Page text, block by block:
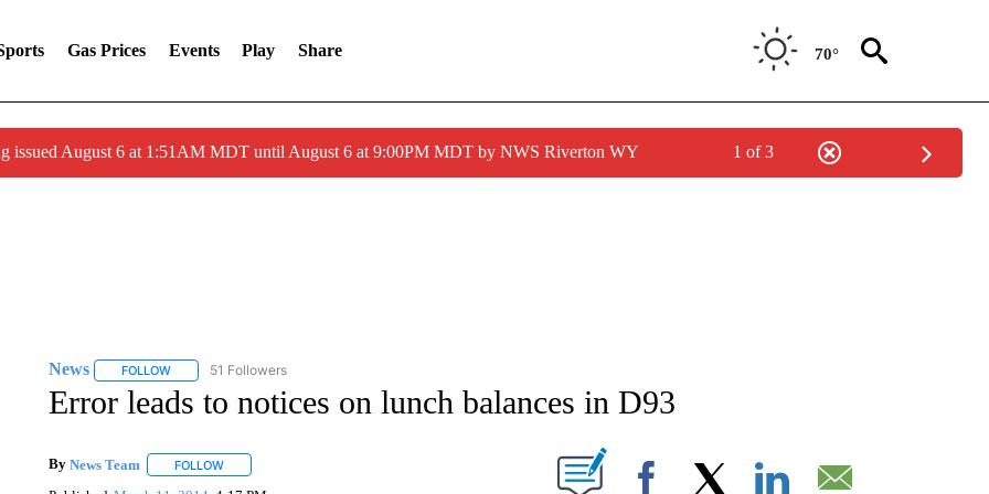
Gas Prices Events Play Share 70°
issued August 6 at 1:51AM MDT until August 6 at 9:00PM MDT by NWS Riverton WY 1 of 3
News FOLLOWFOLLOW "NEWS" TO RECEIVE NOTIFICATIONS ABOUT NEW PAGES ON "NEWS".
51 Followers
Error leads to notices on lunch balances in D93
By News Team FOLLOWFOLLOW "" TO RECEIVE NOTIFICATIONS ABOUT NEW PAGES ON "".